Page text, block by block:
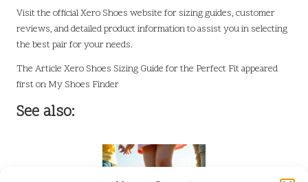
Visit the official Xero Shoes website for sizing guides, customer
reviews, and detailed product information to assist you in selecting
the best pair for your needs.
The Article Xero Shoes Sizing Guide for the Perfect Fitappeared
first on My Shoes Finder
See also: